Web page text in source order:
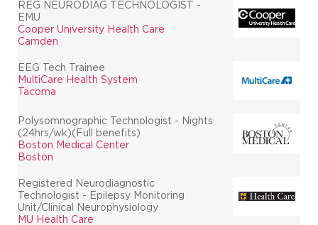
REG NEURODIAG TECHNOLOGIST -
EMU
Cooper University Health Care
Camden
EEG Tech Trainee
MultiCare Health System
Tacoma
Polysomnographic Technologist - Nights
(24hrs/wk)(Full benefits)
Boston Medical Center
Boston
Registered Neurodiagnostic
Technologist - Epilepsy Monitoring
Unit/Clinical Neurophysiology
MU Health Care